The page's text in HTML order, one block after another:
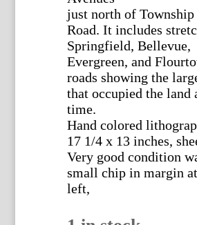
just north of
Road. It includes
Springfield, Bellevue,
Evergreen, and
roads showing the
that occupied the land
time.
Hand colored
17 1/4 x 13 inches,
Very good condition
small chip in margin
left,